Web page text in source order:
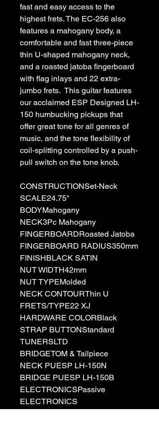
fast and easy access to the
highest frets. The EC-256 also
features a mahogany body, a
comfortable and fast three-piece
thin U-shaped mahogany neck,
and a roasted jatoba fingerboard
with flag inlays and 22 extra-
jumbo frets. This guitar features
our acclaimed ESP Designed LH-
150 humbucking pickups that
offer great tone for all genres of
music, and the tone flexibility of
coil-splitting controlled by a push-
pull switch on the tone knob.
CONSTRUCTIONSet-Neck
SCALE24.75"
BODYMahogany
NECK3Pc Mahogany
FINGERBOARDRoasted Jatoba
FINGERBOARD RADIUS350mm
FINISHBLACK SATIN
NUT WIDTH42mm
NUT TYPEMolded
NECK CONTOURThin U
FRETS/TYPE22 XJ
HARDWARE COLORBlack
STRAP BUTTONStandard
TUNERSLTD
BRIDGETOM & Tailpiece
NECK PUESP LH-150N
BRIDGE PUESP LH-150B
ELECTRONICSPassive
ELECTRONICS